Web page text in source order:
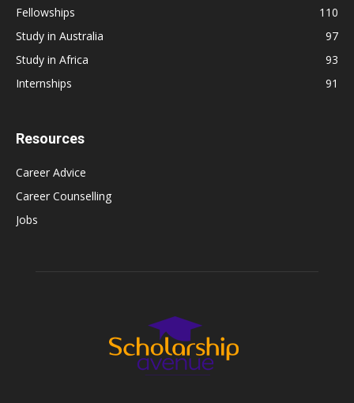
Fellowships
110
Study in Australia
97
Study in Africa
93
Internships
91
Resources
Career Advice
Career Counselling
Jobs